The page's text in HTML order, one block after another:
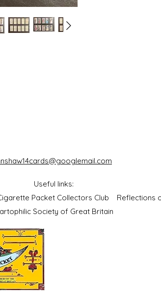
Useful links:
Packet Collectors Club Reflections
Society of Great Britain